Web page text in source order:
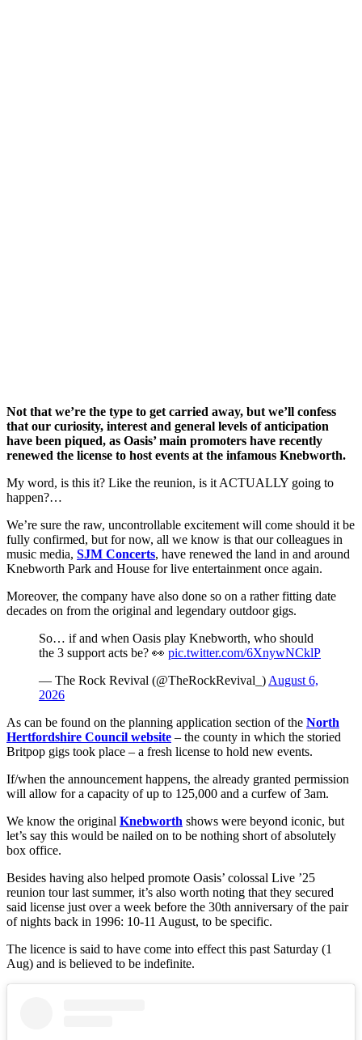
Not that we’re the type to get carried away, but we’ll confess
that our curiosity, interest and general levels of anticipation
have been piqued, as Oasis’ main promoters have recently
renewed the license to host events at the infamous Knebworth.
My word, is this it? Like the reunion, is it ACTUALLY going to
happen?…
We’re sure the raw, uncontrollable excitement will come should it be
fully confirmed, but for now, all we know is that our colleagues in
music media, SJM Concerts, have renewed the land in and around
Knebworth Park and House for live entertainment once again.
Moreover, the company have also done so on a rather fitting date
decades on from the original and legendary outdoor gigs.
So… if and when Oasis play Knebworth, who should
the 3 support acts be? 👀 pic.twitter.com/6XnywNCklP
— The Rock Revival (@TheRockRevival_) August 6,
2026
As can be found on the planning application section of the North
Hertfordshire Council website – the county in which the storied
Britpop gigs took place – a fresh license to hold new events.
If/when the announcement happens, the already granted permission
will allow for a capacity of up to 125,000 and a curfew of 3am.
We know the original Knebworth shows were beyond iconic, but
let’s say this would be nailed on to be nothing short of absolutely
box office.
Besides having also helped promote Oasis’ colossal Live ’25
reunion tour last summer, it’s also worth noting that they secured
said license just over a week before the 30th anniversary of the pair
of nights back in 1996: 10-11 August, to be specific.
The licence is said to have come into effect this past Saturday (1
Aug) and is believed to be indefinite.